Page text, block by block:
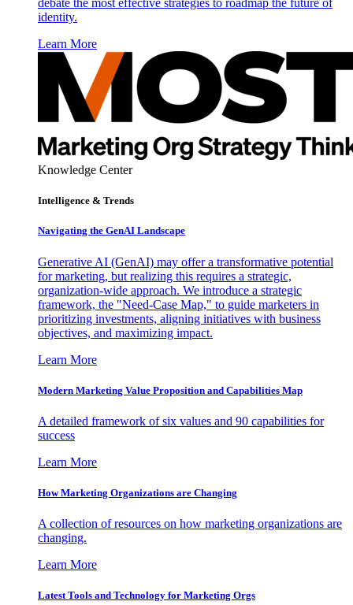
debate the most effective strategies to roadmap the future of
identity.
Learn More
Knowledge Center
Intelligence & Trends
Navigating the GenAI Landscape
Generative AI (GenAI) may offer a transformative potential
for marketing, but realizing this requires a strategic,
organization-wide approach. We introduce a strategic
framework, the "Need-Case Map," to guide marketers in
prioritizing investments, aligning initiatives with business
objectives, and maximizing impact.
Learn More
Modern Marketing Value Proposition and Capabilities Map
A detailed framework of six values and 90 capabilities for
success
Learn More
How Marketing Organizations are Changing
A collection of resources on how marketing organizations are
changing.
Learn More
Latest Tools and Technology for Marketing Orgs